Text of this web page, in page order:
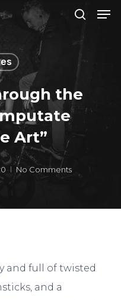
the
Art”
No Comments
and full of twisted
and a